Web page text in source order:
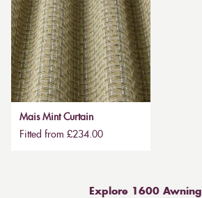
Mais Mint Curtain
Fitted from £234.00
Explore 1600 Awning